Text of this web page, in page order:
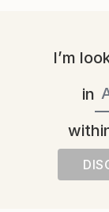
I’m
in